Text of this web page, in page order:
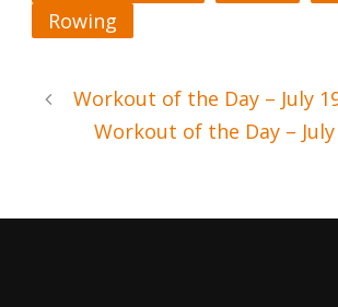
Rowing
Workout of the Day – July
Workout of the Day – July